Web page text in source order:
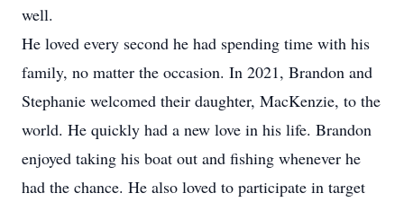
well.
He loved every second he had spending time with his
family, no matter the occasion. In 2021, Brandon and
Stephanie welcomed their daughter, MacKenzie, to the
world. He quickly had a new love in his life. Brandon
enjoyed taking his boat out and fishing whenever he
had the chance. He also loved to participate in target